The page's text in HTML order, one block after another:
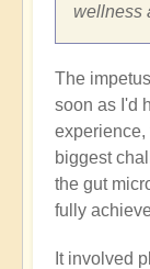
wellness
The
soon as I'd
experience,
biggest
the gut
fully
It involved